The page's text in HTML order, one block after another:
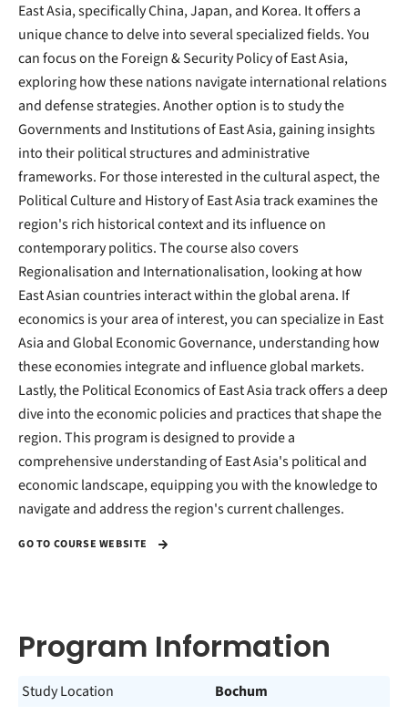
East Asia, specifically China, Japan, and Korea. It offers a
unique chance to delve into several specialized fields. You
can focus on the Foreign & Security Policy of East Asia,
exploring how these nations navigate international relations
and defense strategies. Another option is to study the
Governments and Institutions of East Asia, gaining insights
into their political structures and administrative
frameworks. For those interested in the cultural aspect, the
Political Culture and History of East Asia track examines the
region's rich historical context and its influence on
contemporary politics. The course also covers
Regionalisation and Internationalisation, looking at how
East Asian countries interact within the global arena. If
economics is your area of interest, you can specialize in East
Asia and Global Economic Governance, understanding how
these economies integrate and influence global markets.
Lastly, the Political Economics of East Asia track offers a deep
dive into the economic policies and practices that shape the
region. This program is designed to provide a
comprehensive understanding of East Asia's political and
economic landscape, equipping you with the knowledge to
navigate and address the region's current challenges.
GO TO COURSE WEBSITE
Program Information
Study Location
Bochum